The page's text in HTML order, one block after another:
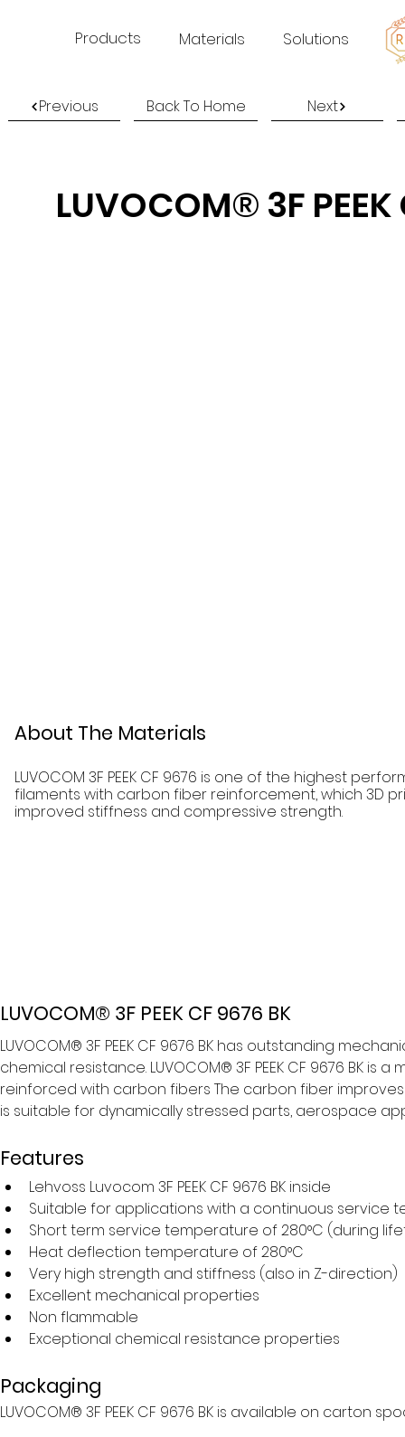
Products Materials Solutions
Previous Back To Home Next
LUVOCOM® 3F
About The Materials
LUVOCOM 3F PEEK CF 9676 is one of the highest
filaments with carbon fiber reinforcement, which 3D
improved stiffness and compressive strength.
LUVOCOM® 3F PEEK CF 9676 BK
LUVOCOM® 3F PEEK CF 9676 BK has outstanding
chemical resistance. LUVOCOM® 3F PEEK CF 9676 BK
reinforced with carbon fibers The carbon fiber
is suitable for dynamically stressed parts, aerospace
Features
Lehvoss Luvocom 3F PEEK CF 9676 BK inside
Suitable for applications with a continuous service
Short term service temperature of 280°C (during
Heat deflection temperature of 280°C
Very high strength and stiffness (also in Z-direction)
Excellent mechanical properties
Non flammable
Exceptional chemical resistance properties
Packaging
LUVOCOM® 3F PEEK CF 9676 BK is available on carton